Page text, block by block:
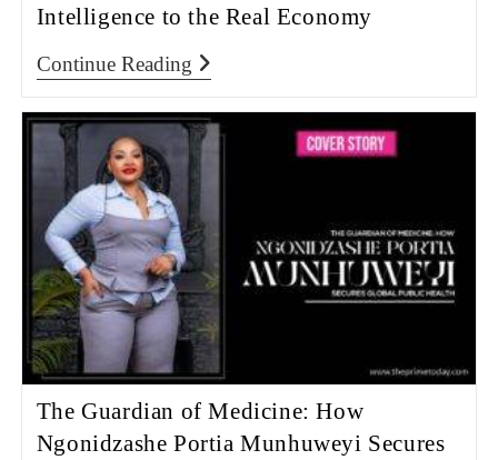
Intelligence to the Real Economy
Continue Reading
The Guardian of Medicine: How
Ngonidzashe Portia Munhuweyi Secures